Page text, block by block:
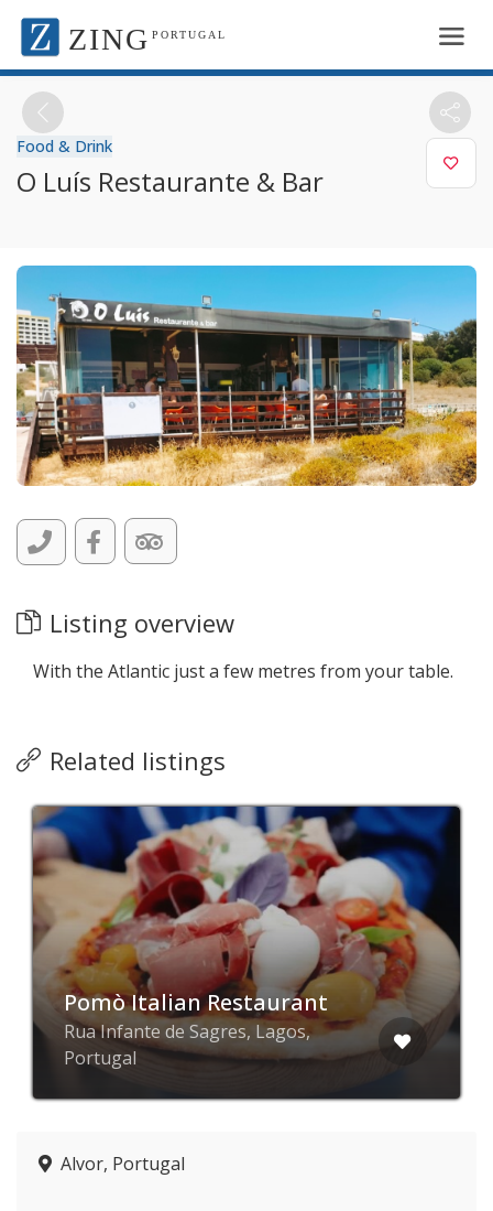
ZING PORTUGAL
Food & Drink
O Luís Restaurante & Bar
Listing overview
With the Atlantic just a few metres from your table.
Related listings
Pomò Italian Restaurant
Rua Infante de Sagres, Lagos,
Portugal
Alvor, Portugal